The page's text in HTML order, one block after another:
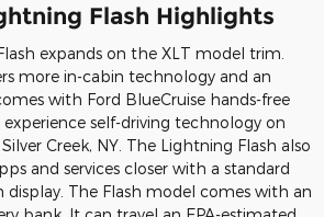
Flash Highlights
expands on the XLT model trim.
more in-cabin technology and an
with Ford BlueCruise hands-free
experience self-driving technology on
Creek, NY. The Lightning Flash also
and services closer with a standard
display. The Flash model comes with an